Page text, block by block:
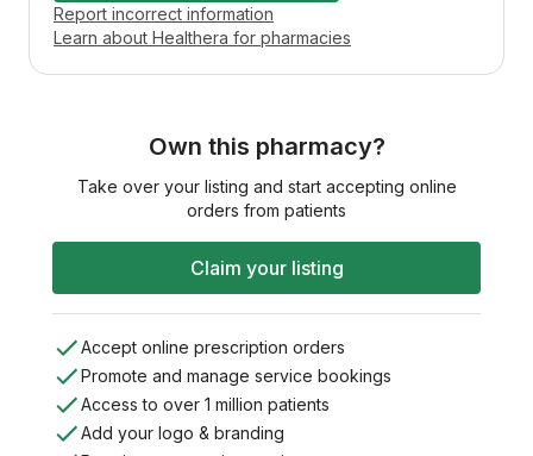
Report incorrect information
Learn about Healthera for pharmacies
Own this pharmacy?
Take over your listing and start accepting online
orders from patients
Claim your listing
Accept online prescription orders
Promote and manage service bookings
Access to over 1 million patients
Add your logo & branding